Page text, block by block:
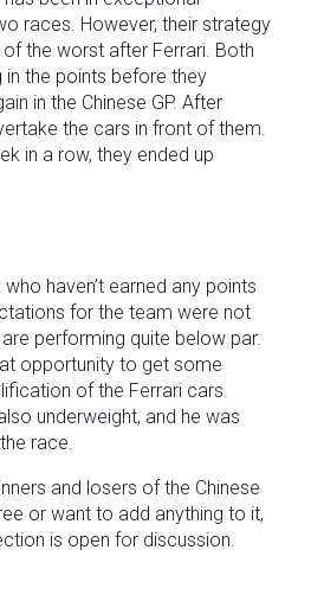
races. However, their strategy
the worst after Ferrari. Both
in the points before they
in the Chinese GP. After
the cars in front of them.
in a row, they ended up
haven’t earned any points
for the team were not
performing quite below par.
opportunity to get some
of the Ferrari cars.
underweight, and he was
race.
and losers of the Chinese
or want to add anything to it,
is open for discussion.